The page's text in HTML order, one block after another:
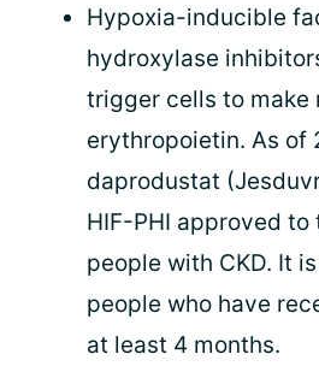
Hypoxia-inducible
hydroxylase
trigger cells to make
erythropoietin. As of
daprodustat
HIF-PHI approved to
people with CKD. It
people who have
at least 4 months.